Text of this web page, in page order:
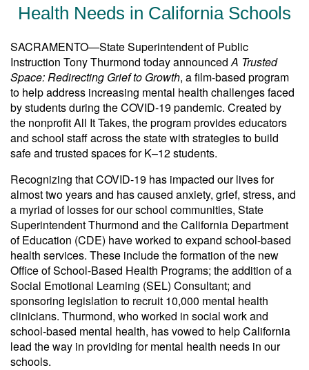
Health Needs in California Schools
SACRAMENTO—State Superintendent of Public
Instruction Tony Thurmond today announcedA Trusted
Space: Redirecting Grief to Growth, a film-based program
to help address increasing mental health challenges faced
by students during the COVID-19 pandemic. Created by
the nonprofit All It Takes, the program provides educators
and school staff across the state with strategies to build
safe and trusted spaces for K–12 students.
Recognizing that COVID-19 has impacted our lives for
almost two years and has caused anxiety, grief, stress, and
a myriad of losses for our school communities, State
Superintendent Thurmond and the California Department
of Education (CDE) have worked to expand school-based
health services. These include the formation of the new
Office of School-Based Health Programs; the addition of a
Social Emotional Learning (SEL) Consultant; and
sponsoring legislation to recruit 10,000 mental health
clinicians. Thurmond, who worked in social work and
school-based mental health, has vowed to help California
lead the way in providing for mental health needs in our
schools.